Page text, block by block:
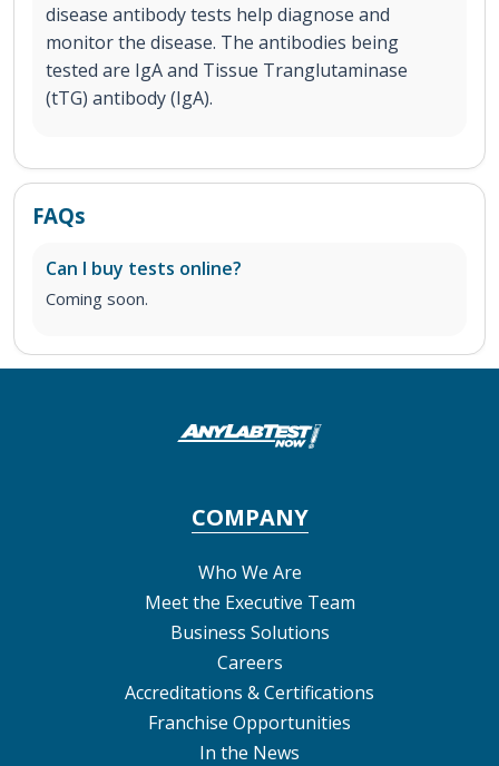
disease antibody tests help diagnose and
monitor the disease. The antibodies being
tested are IgA and Tissue Tranglutaminase
(tTG) antibody (IgA).
FAQs
Can I buy tests online?
Coming soon.
COMPANY
Who We Are
Meet the Executive Team
Business Solutions
Careers
Accreditations & Certifications
Franchise Opportunities
In the News